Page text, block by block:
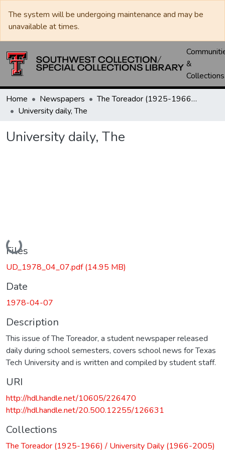
The system will be undergoing maintenance and may be
unavailable at times.
&
Collections
Home Newspapers
The Toreador (1925-1966) / University Daily (1966-2005) / Daily Toreador (2005- )
University daily, The
University daily, The
Loading...
Files
UD_1978_04_07.pdf(14.95 MB)
Date
1978-04-07
Description
This issue of The Toreador, a student newspaper released
daily during school semesters, covers school news for Texas
Tech University and is written and compiled by student staff.
URI
http://hdl.handle.net/10605/226470
http://hdl.handle.net/20.500.12255/126631
Collections
The Toreador (1925-1966) / University Daily (1966-2005)